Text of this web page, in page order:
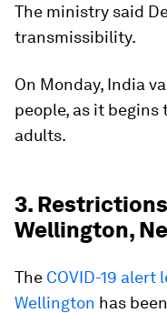
The ministry said
transmissibility.
On Monday, India
people, as it
adults.
3.
Wellington,
The COVID-19 alert
Wellington has